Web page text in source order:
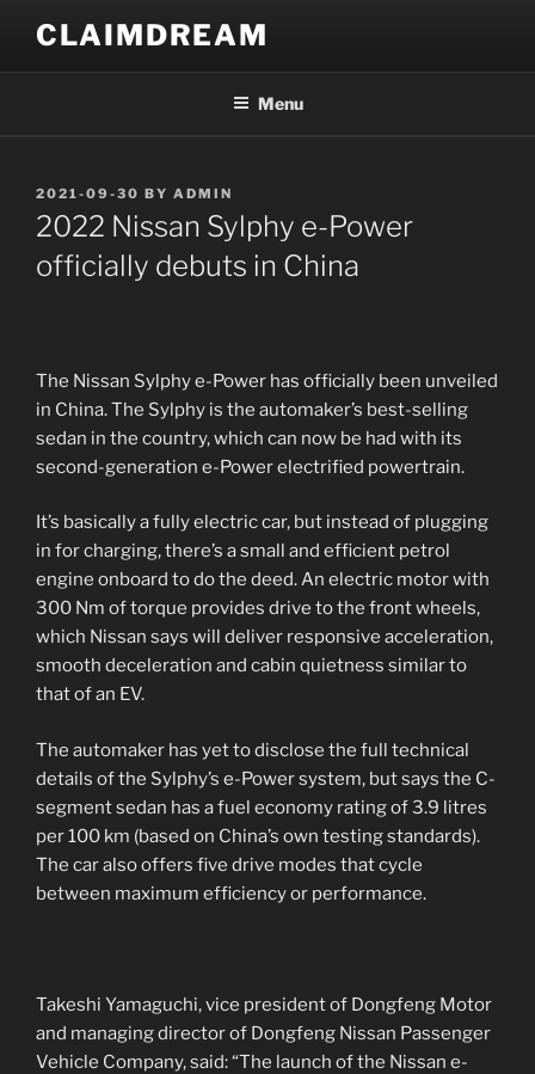
content
CLAIMDREAM
Menu
POSTED
ON
2021-09-30 BY ADMIN
2022 Nissan Sylphy e-Power
officially debuts in China
The Nissan Sylphy e-Power has officially been unveiled
in China. The Sylphy is the automaker’s best-selling
sedan in the country, which can now be had with its
second-generation e-Power electrified powertrain.
It’s basically a fully electric car, but instead of plugging
in for charging, there’s a small and efficient petrol
engine onboard to do the deed. An electric motor with
300 Nm of torque provides drive to the front wheels,
which Nissan says will deliver responsive acceleration,
smooth deceleration and cabin quietness similar to
that of an EV.
The automaker has yet to disclose the full technical
details of the Sylphy’s e-Power system, but says the C-
segment sedan has a fuel economy rating of 3.9 litres
per 100 km (based on China’s own testing standards).
The car also offers five drive modes that cycle
between maximum efficiency or performance.
Takeshi Yamaguchi, vice president of Dongfeng Motor
and managing director of Dongfeng Nissan Passenger
Vehicle Company, said: “The launch of the Nissan e-